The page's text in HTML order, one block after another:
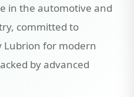
in the automotive and
committed to
for modern
by advanced